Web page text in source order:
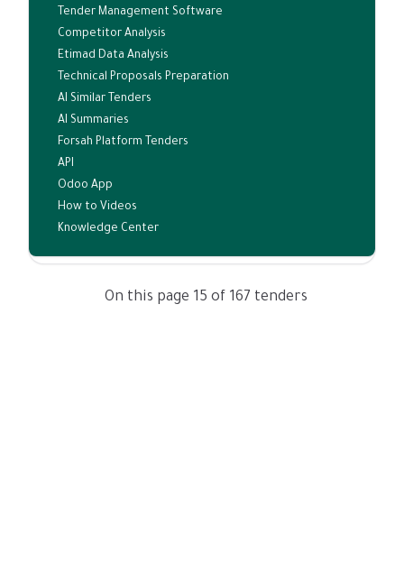
Tender Management Software
Competitor Analysis
Etimad Data Analysis
Technical Proposals Preparation
AI Similar Tenders
AI Summaries
Forsah Platform Tenders
API
Odoo App
How to Videos
Knowledge Center
On this page 15 of 167 tenders